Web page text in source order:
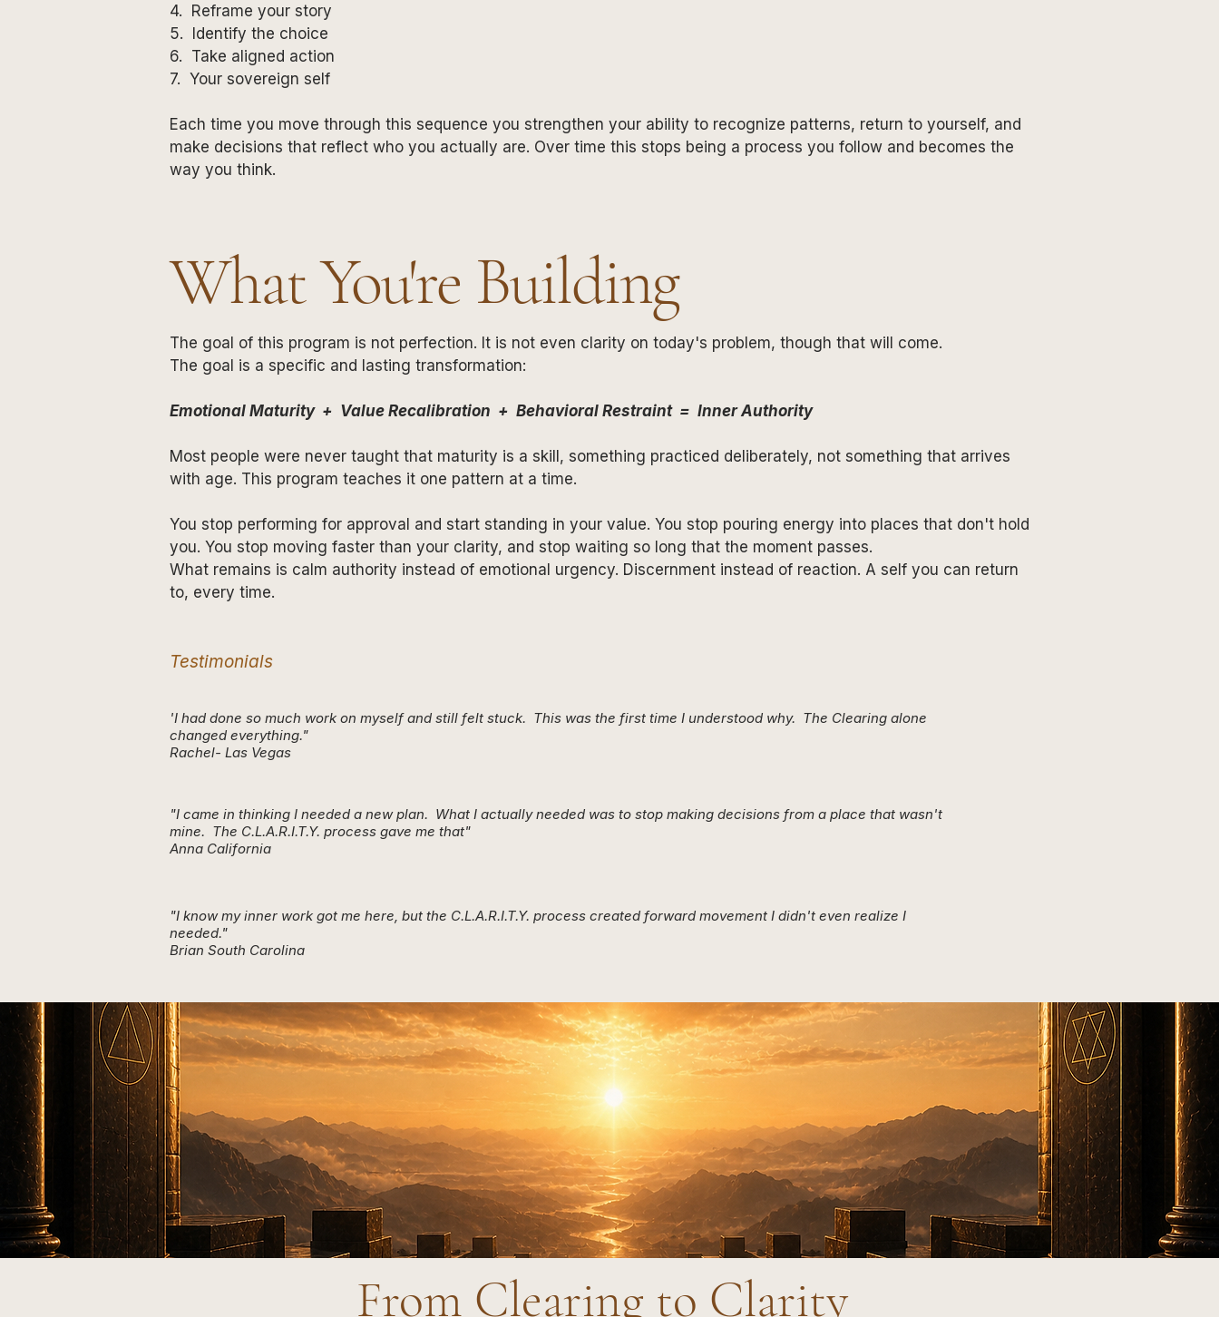
4. Reframe your story
5. Identify the choice
6. Take aligned action
7. Your sovereign self
Each time you move through this sequence you strengthen your ability to recognize patterns, return to yourself, and
make decisions that reflect who you actually are. Over time this stops being a process you follow and becomes the
way you think.
What You're Building
The goal of this program is not perfection. It is not even clarity on today's problem, though that will come.
The goal is a specific and lasting transformation:
Emotional Maturity + Value Recalibration + Behavioral Restraint = Inner Authority
Most people were never taught that maturity is a skill, something practiced deliberately, not something that arrives
with age. This program teaches it one pattern at a time.
You stop performing for approval and start standing in your value. You stop pouring energy into places that don't hold
you. You stop moving faster than your clarity, and stop waiting so long that the moment passes.
What remains is calm authority instead of emotional urgency. Discernment instead of reaction. A self you can return
to, every time.
Testimonials
'I had done so much work on myself and still felt stuck. This was the first time I understood why. The Clearing alone
changed everything."
Rachel- Las Vegas
"I came in thinking I needed a new plan. What I actually needed was to stop making decisions from a place that wasn't
mine. The C.L.A.R.I.T.Y. process gave me that"
Anna California
"I know my inner work got me here, but the C.L.A.R.I.T.Y. process created forward movement I didn't even realize I
needed."
Brian South Carolina
From Clearing to Clarity